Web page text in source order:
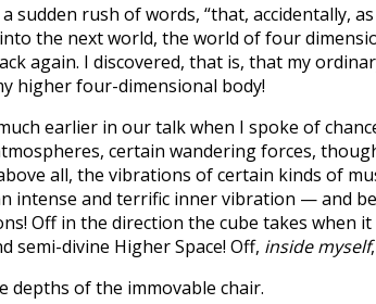
sudden rush of words, “that, accidentally,
the next world, the world of four
again. I discovered, that is, that my
higher four-dimensional body!
earlier in our talk when I spoke of
certain wandering forces,
all, the vibrations of certain kinds of
intense and terrific inner vibration — and
Off in the direction the cube takes when
semi-divine Higher Space! Off, inside myself
depths of the immovable chair.